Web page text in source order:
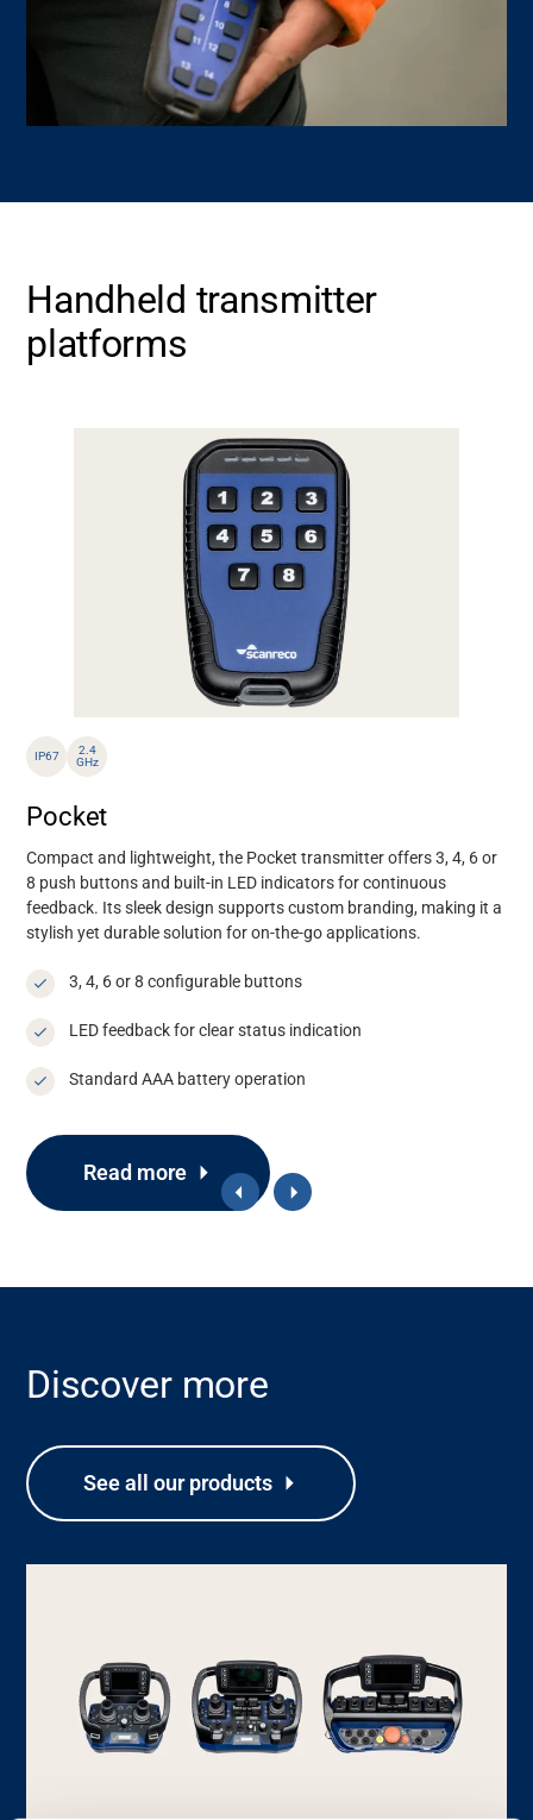
Support
About
Handheld transmitter
platforms
IP67
2.4
GHz
Pocket
Compact and lightweight, the Pocket transmitter offers3, 4, 6 or
8 push buttonsand built-in LED indicatorsfor continuous
feedback. Its sleek design supports custom branding, making it a
stylish yet durable solution for on-the-go applications.
3, 4, 6 or 8 configurable buttons
LED feedback for clear status indication
Standard AAA battery operation
Read more
Discover more
See all our products